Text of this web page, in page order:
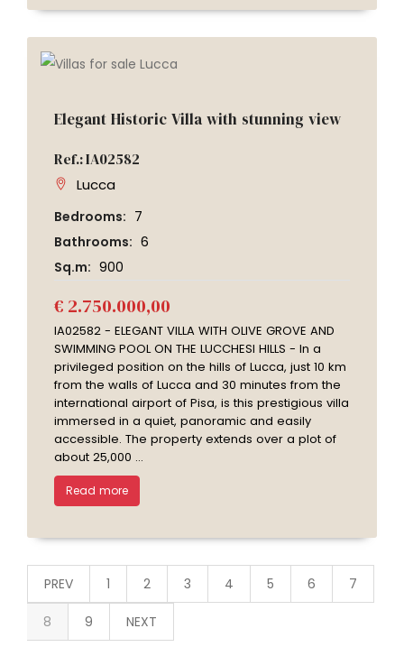
Elegant Historic Villa with stunning view
Ref.: IA02582
Lucca
Bedrooms: 7
Bathrooms: 6
Sq.m: 900
€ 2.750.000,00
IA02582 - ELEGANT VILLA WITH OLIVE GROVE AND
SWIMMING POOL ON THE LUCCHESI HILLS - In a
privileged position on the hills of Lucca, just 10 km
from the walls of Lucca and 30 minutes from the
international airport of Pisa, is this prestigious villa
immersed in a quiet, panoramic and easily
accessible. The property extends over a plot of
about 25,000 ...
Read more
PREV 1 2 3 4 5 6 7
8 9 NEXT